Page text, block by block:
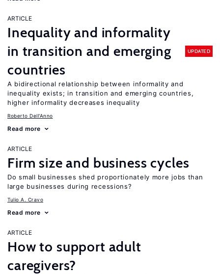
ARTICLE
Inequality and informality
in transition and emerging
countries
UPDATED
A bidirectional relationship between informality and
inequality exists; in transition and emerging countries,
higher informality decreases inequality
Roberto Dell'Anno
Read more
ARTICLE
Firm size and business cycles
Do small businesses shed proportionately more jobs than
large businesses during recessions?
Tulio A. Cravo
Read more
ARTICLE
How to support adult
caregivers?